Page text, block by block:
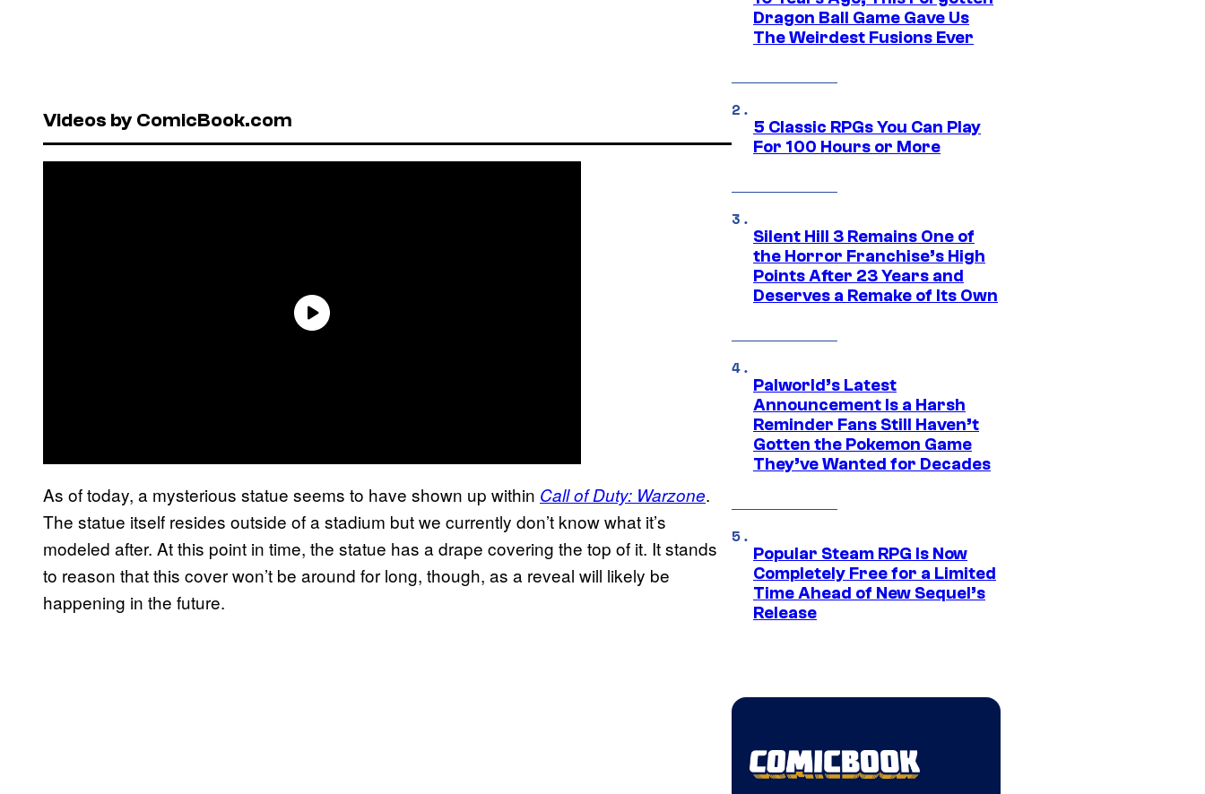
Videos by ComicBook.com
As of today, a mysterious statue seems to have shown up within Call of Duty: Warzone.
The statue itself resides outside of a stadium but we currently don’t know what it’s
modeled after. At this point in time, the statue has a drape covering the top of it. It stands
to reason that this cover won’t be around for long, though, as a reveal will likely be
happening in the future.
Dragon Ball Game Gave Us
The Weirdest Fusions Ever
5 Classic RPGs You Can Play
For 100 Hours or More
Silent Hill 3 Remains One of
the Horror Franchise’s High
Points After 23 Years and
Deserves a Remake of Its Own
Palworld’s Latest
Announcement Is a Harsh
Reminder Fans Still Haven’t
Gotten the Pokemon Game
They’ve Wanted for Decades
Popular Steam RPG Is Now
Completely Free for a Limited
Time Ahead of New Sequel’s
Release